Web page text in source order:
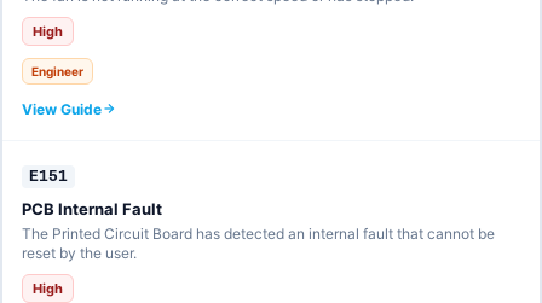
High
Engineer
View Guide
E151
PCB Internal Fault
The Printed Circuit Board has detected an internal fault that cannot be
reset by the user.
High